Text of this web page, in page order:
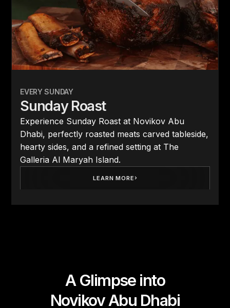
EVERY SUNDAY
Sunday Roast
Experience Sunday Roast at Novikov Abu
Dhabi, perfectly roasted meats carved tableside,
hearty sides, and a refined setting at The
Galleria Al Maryah Island.
LEARN MORE
A Glimpse into
Novikov Abu Dhabi